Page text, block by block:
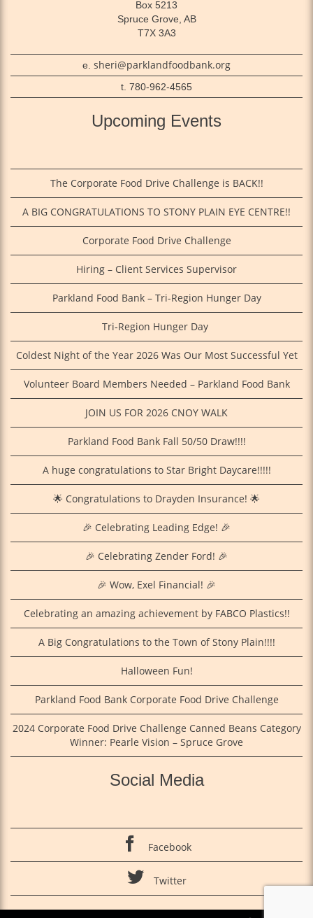
Box 5213
Spruce Grove, AB
T7X 3A3
e. sheri@parklandfoodbank.org
t. 780-962-4565
Upcoming Events
The Corporate Food Drive Challenge is BACK!!
A BIG CONGRATULATIONS TO STONY PLAIN EYE CENTRE!!
Corporate Food Drive Challenge
Hiring – Client Services Supervisor
Parkland Food Bank – Tri-Region Hunger Day
Tri‑Region Hunger Day
Coldest Night of the Year 2026 Was Our Most Successful Yet
Volunteer Board Members Needed – Parkland Food Bank
JOIN US FOR 2026 CNOY WALK
Parkland Food Bank Fall 50/50 Draw!!!!
A huge congratulations to Star Bright Daycare!!!!!
🌟 Congratulations to Drayden Insurance! 🌟
🎉 Celebrating Leading Edge! 🎉
🎉 Celebrating Zender Ford! 🎉
🎉 Wow, Exel Financial! 🎉
Celebrating an amazing achievement by FABCO Plastics!!
A Big Congratulations to the Town of Stony Plain!!!!
Halloween Fun!
Parkland Food Bank Corporate Food Drive Challenge
2024 Corporate Food Drive Challenge Canned Beans Category
Winner: Pearle Vision – Spruce Grove
Social Media
Facebook
Twitter